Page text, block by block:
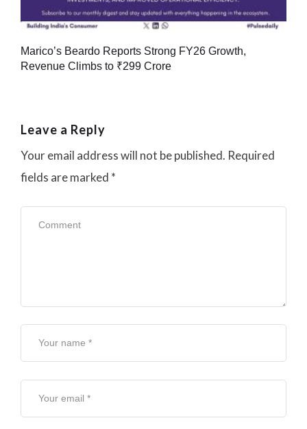
Marico’s Beardo Reports Strong FY26 Growth,
Revenue Climbs to ₹299 Crore
Leave a Reply
Your email address will not be published. Required
fields are marked *